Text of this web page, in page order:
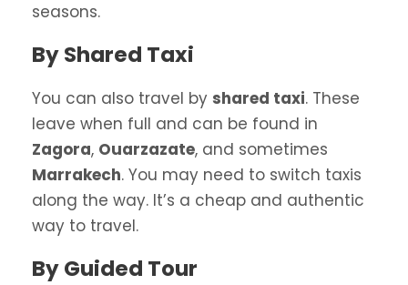
seasons.
By Shared Taxi
You can also travel by shared taxi. These
leave when full and can be found in
Zagora, Ouarzazate, and sometimes
Marrakech. You may need to switch taxis
along the way. It’s a cheap and authentic
way to travel.
By Guided Tour